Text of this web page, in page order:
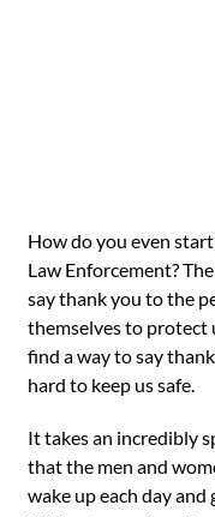
How do you even
Law Enforcement?
say thank you to the
themselves to protect
find a way to say
hard to keep us safe.
It takes an incredibly
that the men and
wake up each day